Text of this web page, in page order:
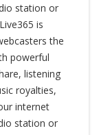
station or
is
the
powerful
listening
royalties,
internet
station or